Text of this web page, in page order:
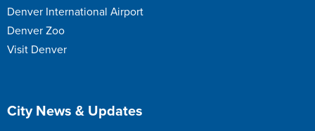
Denver International Airport
Denver Zoo
Visit Denver
Site Footer
City News & Updates